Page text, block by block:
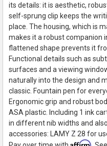
its details: it is aesthetic,
self-sprung clip keeps the
place. The housing, which is
makes it a robust companion
flattened shape prevents it
Functional details such as
surfaces and a viewing
naturally into the design and
classic. Fountain pen for
Ergonomic grip and robust
ASA plastic. Including 1 ink
in different nib widths and
accessories: LAMY Z 28 for
Affirm